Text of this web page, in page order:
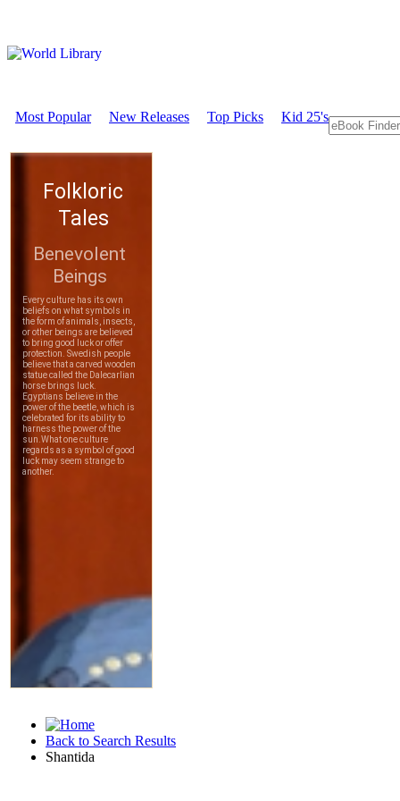
Most Popular New Releases Top Picks Kid 25's
Back to Search Results
Shantida